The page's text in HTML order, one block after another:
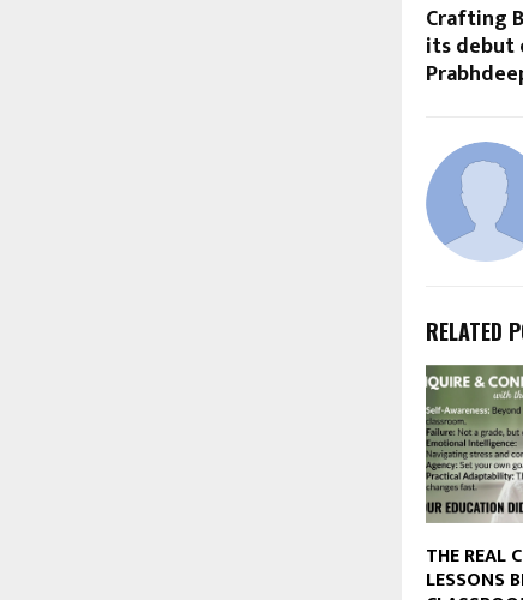
Crafting
its debut
RELATED
THE REAL
LESSONS